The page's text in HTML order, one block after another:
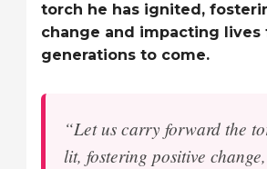
torch he has ignited,
change and impacting lives
generations to come.
“Let us carry forward the
lit, fostering positive